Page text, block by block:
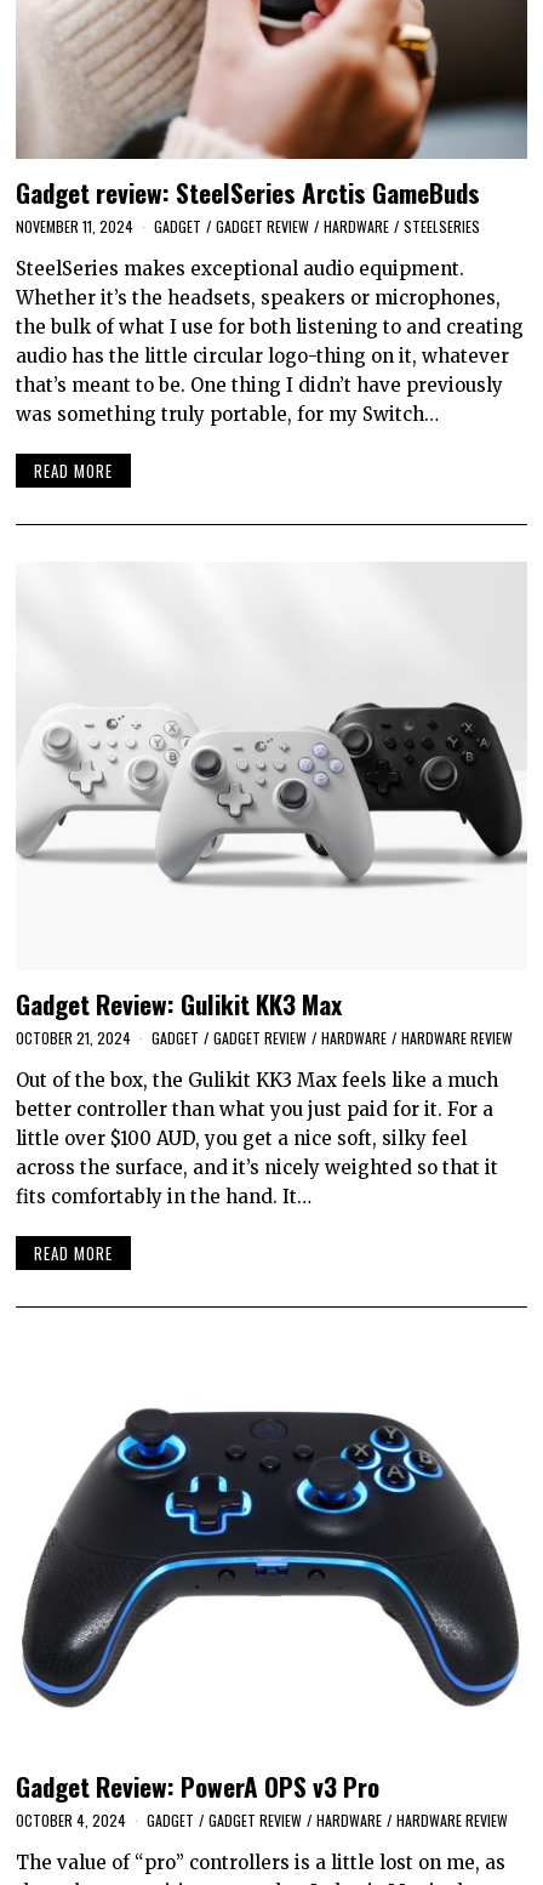
Gadget review: SteelSeries Arctis GameBuds
NOVEMBER 11, 2024 GADGET / GADGET REVIEW / HARDWARE / STEELSERIES
SteelSeries makes exceptional audio equipment.
Whether it’s the headsets, speakers or microphones,
the bulk of what I use for both listening to and creating
audio has the little circular logo-thing on it, whatever
that’s meant to be. One thing I didn’t have previously
was something truly portable, for my Switch…
READ MORE
Gadget Review: Gulikit KK3 Max
OCTOBER 21, 2024 GADGET / GADGET REVIEW / HARDWARE / HARDWARE REVIEW
Out of the box, the Gulikit KK3 Max feels like a much
better controller than what you just paid for it. For a
little over $100 AUD, you get a nice soft, silky feel
across the surface, and it’s nicely weighted so that it
fits comfortably in the hand. It…
READ MORE
Gadget Review: PowerA OPS v3 Pro
OCTOBER 4, 2024 GADGET / GADGET REVIEW / HARDWARE / HARDWARE REVIEW
The value of “pro” controllers is a little lost on me, as